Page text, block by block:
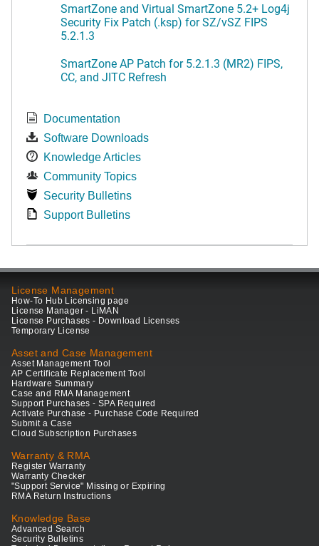
SmartZone and Virtual SmartZone 5.2+ Log4j
Security Fix Patch (.ksp) for SZ/vSZ FIPS
5.2.1.3
SmartZone AP Patch for 5.2.1.3 (MR2) FIPS,
CC, and JITC Refresh
Documentation
Software Downloads
Knowledge Articles
Community Topics
Security Bulletins
Support Bulletins
License Management
How-To Hub Licensing page
License Manager - LiMAN
License Purchases - Download Licenses
Temporary License
Asset and Case Management
Asset Management Tool
AP Certificate Replacement Tool
Hardware Summary
Case and RMA Management
Support Purchases - SPA Required
Activate Purchase - Purchase Code Required
Submit a Case
Cloud Subscription Purchases
Warranty & RMA
Register Warranty
Warranty Checker
"Support Service" Missing or Expiring
RMA Return Instructions
Knowledge Base
Advanced Search
Security Bulletins